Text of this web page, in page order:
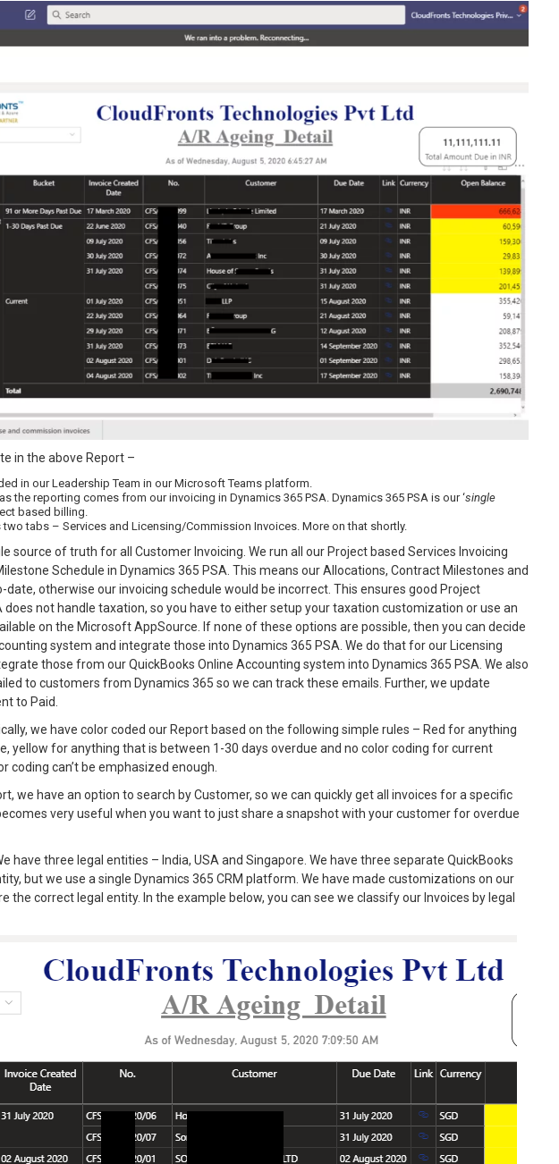
in the above Report –
in our Leadership Team in our Microsoft Teams platform.
the reporting comes from our invoicing in Dynamics 365 PSA. Dynamics 365 PSA is our ‘single
based billing.
tabs – Services and Licensing/Commission Invoices. More on that shortly.
source of truth for all Customer Invoicing. We run all our Project based Services Invoicing
Schedule in Dynamics 365 PSA. This means our Allocations, Contract Milestones and
otherwise our invoicing schedule would be incorrect. This ensures good Project
does not handle taxation, so you have to either setup your taxation customization or use an
on the Microsoft AppSource. If none of these options are possible, then you can decide
system and integrate those into Dynamics 365 PSA. We do that for our Licensing
those from our QuickBooks Online Accounting system into Dynamics 365 PSA. We also
to customers from Dynamics 365 so we can track these emails. Further, we update
to Paid.
we have color coded our Report based on the following simple rules – Red for anything
yellow for anything that is between 1-30 days overdue and no color coding for current
coding can’t be emphasized enough.
we have an option to search by Customer, so we can quickly get all invoices for a specific
very useful when you want to just share a snapshot with your customer for overdue
have three legal entities – India, USA and Singapore. We have three separate QuickBooks
but we use a single Dynamics 365 CRM platform. We have made customizations on our
the correct legal entity. In the example below, you can see we classify our Invoices by legal